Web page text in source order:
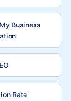
Business
Rate